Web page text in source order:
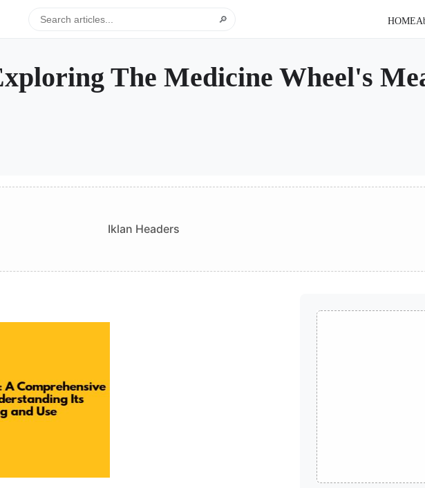
🔎 HOME
The Medicine Wheel's
Iklan Headers